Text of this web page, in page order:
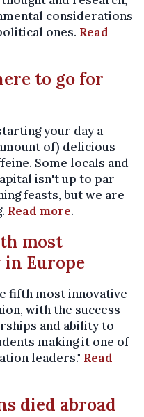
considerations
ones. Read
to go for
your day a
of) delicious
Some locals and
isn't up to par
feasts, but we are
Read more.
most
Europe
fifth most innovative
with the success
and ability to
making it one of
leaders." Read
died abroad